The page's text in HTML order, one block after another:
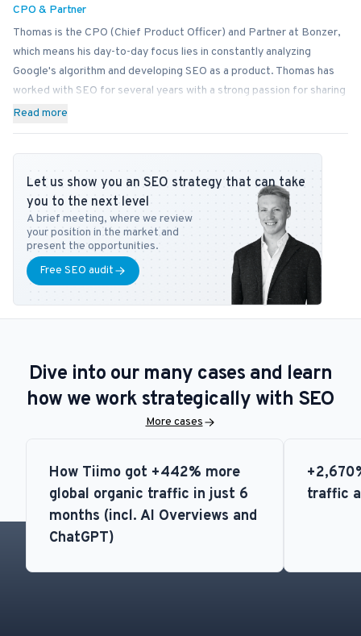
CPO & Partner
Thomas is the CPO (Chief Product Officer) and Partner at Bonzer,
which means his day-to-day focus lies in constantly analyzing
Google's algorithm and developing SEO as a product. Thomas has
worked with SEO for several years with a strong passion for sharing
his knowledge on how businesses can best implement SEO into
at Copenhagen Business School and SEO at DMJX in Copenhagen. If
you have any questions or requests regarding the SEO universe,
feel free to contact him attb@bonzer.dk
Read more
Let us show you an SEO strategy that can take
you to the next level
A brief meeting, where we review
your position in the market and
present the opportunities.
Free SEO audit
Dive into our many cases and learn
how we work strategically with SEO
More cases
How Tiimo got +442% more
global organic traffic in just 6
months (incl. AI Overviews and
ChatGPT)
traffic